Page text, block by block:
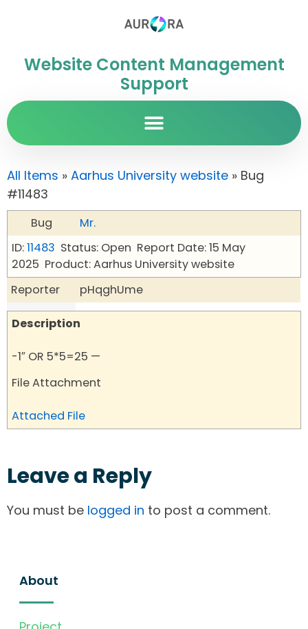
Website Content Management
Support
All Items » Aarhus University website » Bug
#11483
Bug
Mr.
ID:11483 Status: Open Report Date: 15 May
2025 Product: Aarhus University website
Reporter
pHqghUme
Description
-1″ OR 5*5=25 —
File Attachment
Attached File
Leave a Reply
You must be logged in to post a comment.
About